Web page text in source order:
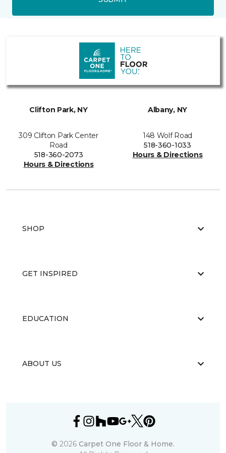
Clifton Park, NY
309 Clifton Park Center
Road
518-360-2073
Hours & Directions
Albany, NY
148 Wolf Road
518-360-1033
Hours & Directions
SHOP
GET INSPIRED
EDUCATION
ABOUT US
© 2026 Carpet One Floor & Home.